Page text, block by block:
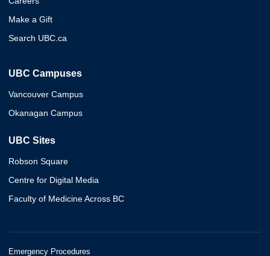
Make a Gift
Search UBC.ca
UBC Campuses
Vancouver Campus
Okanagan Campus
UBC Sites
Robson Square
Centre for Digital Media
Faculty of Medicine Across BC
Emergency Procedures